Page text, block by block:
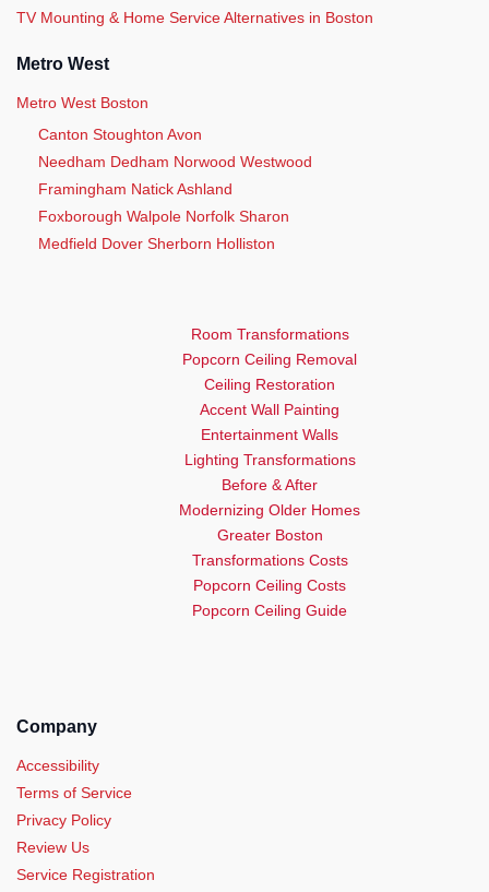
TV Mounting & Home Service Alternatives in Boston
Metro West
Metro West Boston
Canton Stoughton Avon
Needham Dedham Norwood Westwood
Framingham Natick Ashland
Foxborough Walpole Norfolk Sharon
Medfield Dover Sherborn Holliston
Room Transformations
Popcorn Ceiling Removal
Ceiling Restoration
Accent Wall Painting
Entertainment Walls
Lighting Transformations
Before & After
Modernizing Older Homes
Greater Boston
Transformations Costs
Popcorn Ceiling Costs
Popcorn Ceiling Guide
Company
Accessibility
Terms of Service
Privacy Policy
Review Us
Service Registration